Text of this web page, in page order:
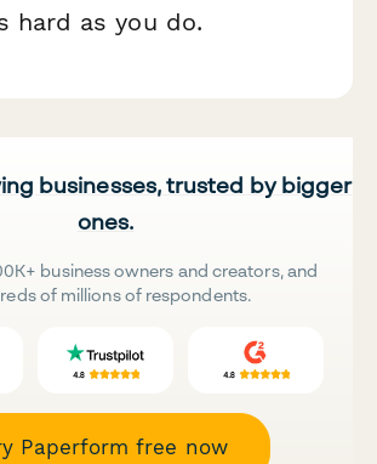
hard as you do.
businesses, trusted by bigger
ones.
business owners and creators, and
of millions of respondents.
Paperform free now